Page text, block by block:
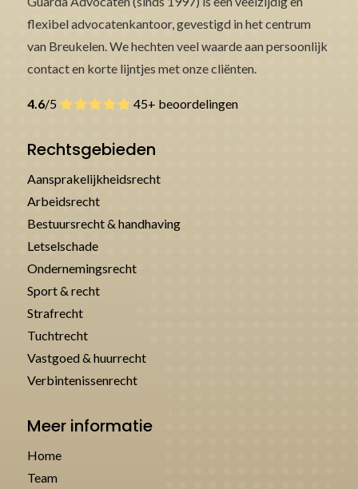
flexibel advocatenkantoor, gevestigd in het centrum
van Breukelen. We hechten veel waarde aan persoonlijk
contact en korte lijntjes met onze cliënten.
4.6/5 45+ beoordelingen
Rechtsgebieden
Aansprakelijkheidsrecht
Arbeidsrecht
Bestuursrecht & handhaving
Letselschade
Ondernemingsrecht
Sport & recht
Strafrecht
Tuchtrecht
Vastgoed & huurrecht
Verbintenissenrecht
Meer informatie
Home
Team